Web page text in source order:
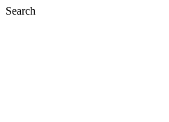
Search